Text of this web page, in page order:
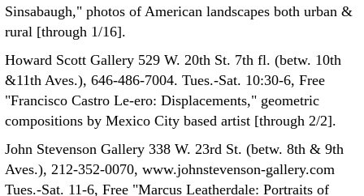
Sinsabaugh," photos of American landscapes both urban &
rural [through 1/16].
Howard Scott Gallery 529 W. 20th St. 7th fl. (betw. 10th
&11th Aves.), 646-486-7004. Tues.-Sat. 10:30-6, Free
"Francisco Castro Le-ero: Displacements," geometric
compositions by Mexico City based artist [through 2/2].
John Stevenson Gallery 338 W. 23rd St. (betw. 8th & 9th
Aves.), 212-352-0070, www.johnstevenson-gallery.com
Tues.-Sat. 11-6, Free "Marcus Leatherdale: Portraits of